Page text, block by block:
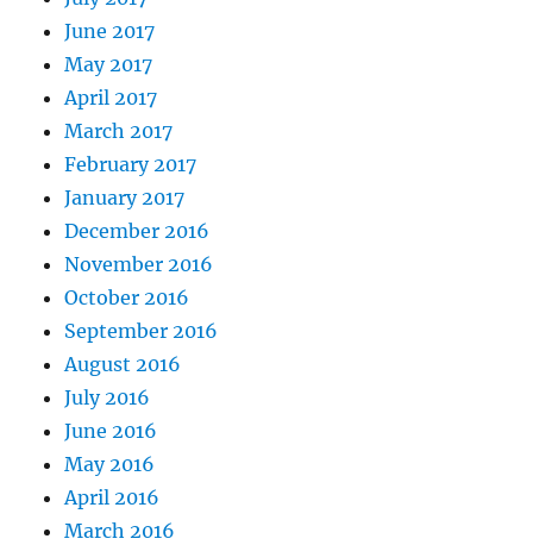
June 2017
May 2017
April 2017
March 2017
February 2017
January 2017
December 2016
November 2016
October 2016
September 2016
August 2016
July 2016
June 2016
May 2016
April 2016
March 2016